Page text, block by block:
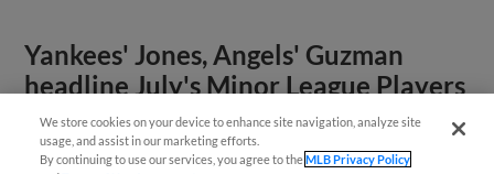
Yankees' Jones, Angels' Guzman
headline July's Minor League Players
of the Month
We store cookies on your device to enhance site navigation, analyze site
usage, and assist in our marketing efforts.
By continuing to use our services, you agree to theMLB Privacy Policy